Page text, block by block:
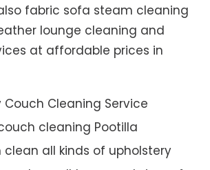
fabric sofa steam cleaning
lounge cleaning and
at affordable prices in
Couch Cleaning Service
cleaning Pootilla
clean all kinds of upholstery